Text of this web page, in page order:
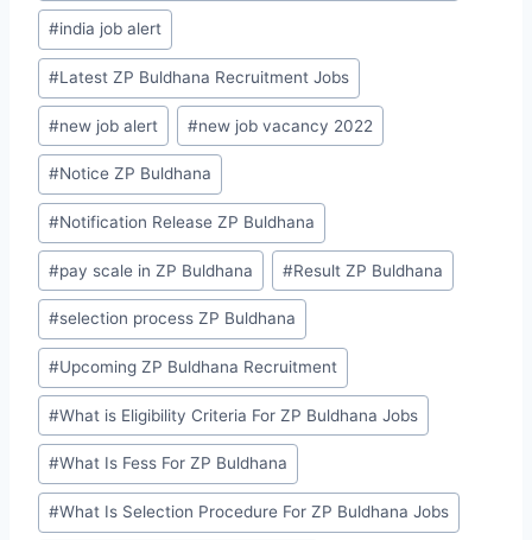
#india job alert
#Latest ZP Buldhana Recruitment Jobs
#new job alert #new job vacancy 2022
#Notice ZP Buldhana
#Notification Release ZP Buldhana
#pay scale in ZP Buldhana #Result ZP Buldhana
#selection process ZP Buldhana
#Upcoming ZP Buldhana Recruitment
#What is Eligibility Criteria For ZP Buldhana Jobs
#What Is Fess For ZP Buldhana
#What Is Selection Procedure For ZP Buldhana Jobs